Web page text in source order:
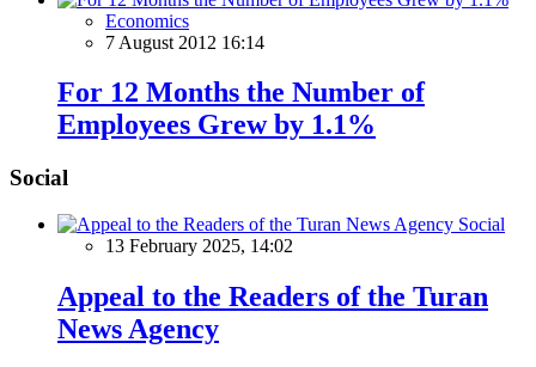
Economics
7 August 2012 16:14
For 12 Months the Number of
Employees Grew by 1.1%
Social
Social
13 February 2025, 14:02
Appeal to the Readers of the Turan
News Agency